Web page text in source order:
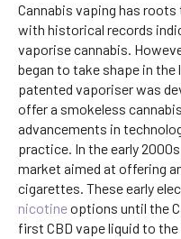
Cannabis vaping has
with historical records
vaporise cannabis.
began to take shape in
patented vaporiser was
offer a smokeless
advancements in
practice. In the early
market aimed at offering
cigarettes. These early
nicotineoptions until the
first CBD vape liquid to the